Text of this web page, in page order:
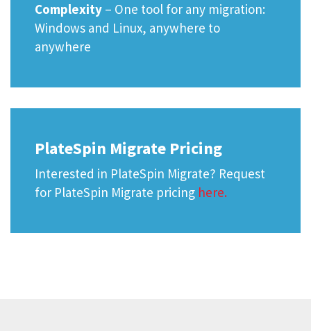
Complexity – One tool for any migration:
Windows and Linux, anywhere to
anywhere
PlateSpin Migrate Pricing
Interested in PlateSpin Migrate? Request
for PlateSpin Migrate pricing here.